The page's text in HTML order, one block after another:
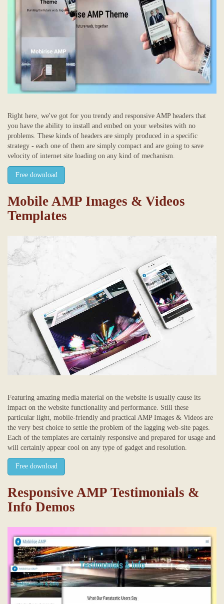
Right here, we've got for you trendy and responsive AMP headers that
you have the ability to install and embed on your websites with no
problems. These kinds of headers are simply produced in a specific
strategy - each one of them are simply compact and are going to save
velocity of internet site loading on any kind of mechanism.
Free download
Mobile AMP Images & Videos
Templates
Featuring amazing media material on the website is usually cause its
impact on the website functionality and performance. Still these
particular light, mobile-friendly and practical AMP Images & Videos are
the very best choice to settle the problem of the lagging web-site pages.
Each of the templates are certainly responsive and prepared for usage and
will certainly appear cool on any type of gadget and resolution.
Free download
Responsive AMP Testimonials &
Info Demos